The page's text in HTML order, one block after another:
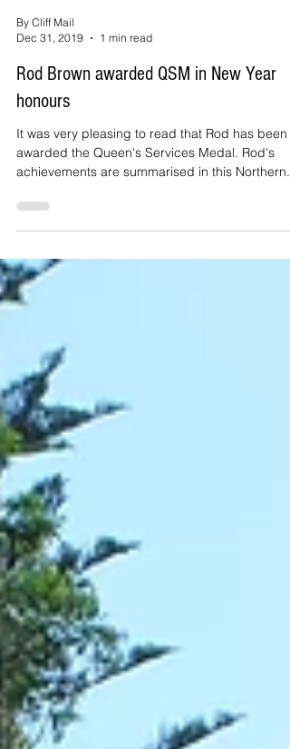
Dec 31, 2019
1 min read
Rod Brown awarded QSM in New Year
honours
It was very pleasing to read that Rod has been
achievements are summarised in this Northern...